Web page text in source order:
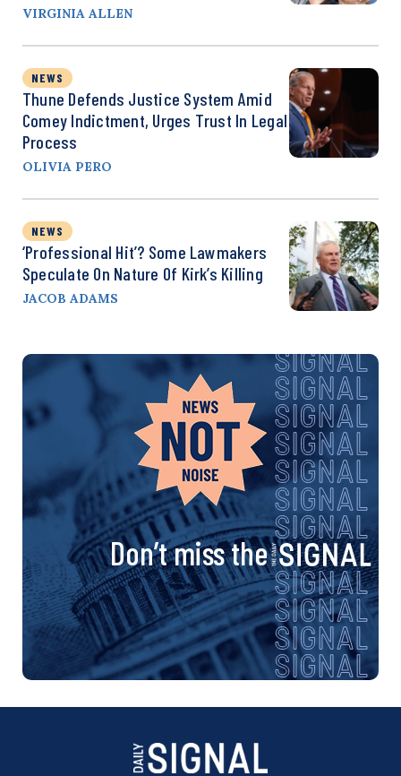
VIRGINIA ALLEN
NEWS
Thune Defends Justice System Amid
Comey Indictment, Urges Trust In Legal
Process
OLIVIA PERO
NEWS
‘Professional Hit’? Some Lawmakers
Speculate On Nature Of Kirk’s Killing
JACOB ADAMS
Don’t miss the